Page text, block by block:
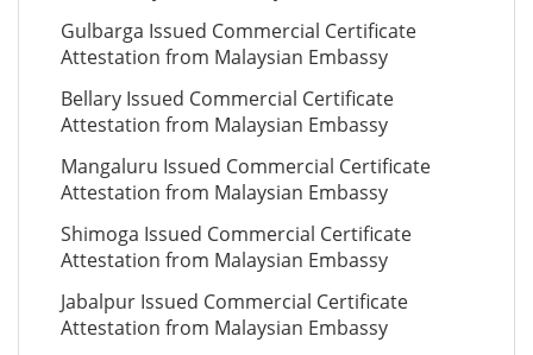
Gulbarga Issued Commercial Certificate
Attestation from Malaysian Embassy
Bellary Issued Commercial Certificate
Attestation from Malaysian Embassy
Mangaluru Issued Commercial Certificate
Attestation from Malaysian Embassy
Shimoga Issued Commercial Certificate
Attestation from Malaysian Embassy
Jabalpur Issued Commercial Certificate
Attestation from Malaysian Embassy